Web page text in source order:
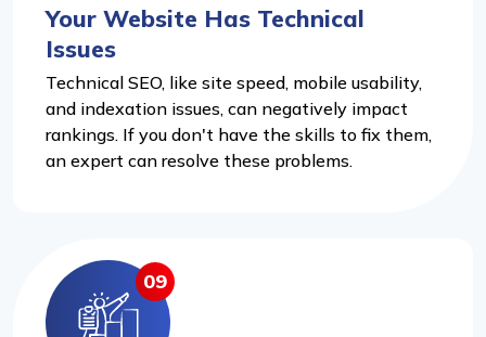
Your Website Has Technical
Issues
Technical SEO, like site speed, mobile usability,
and indexation issues, can negatively impact
rankings. If you don't have the skills to fix them,
an expert can resolve these problems.
09